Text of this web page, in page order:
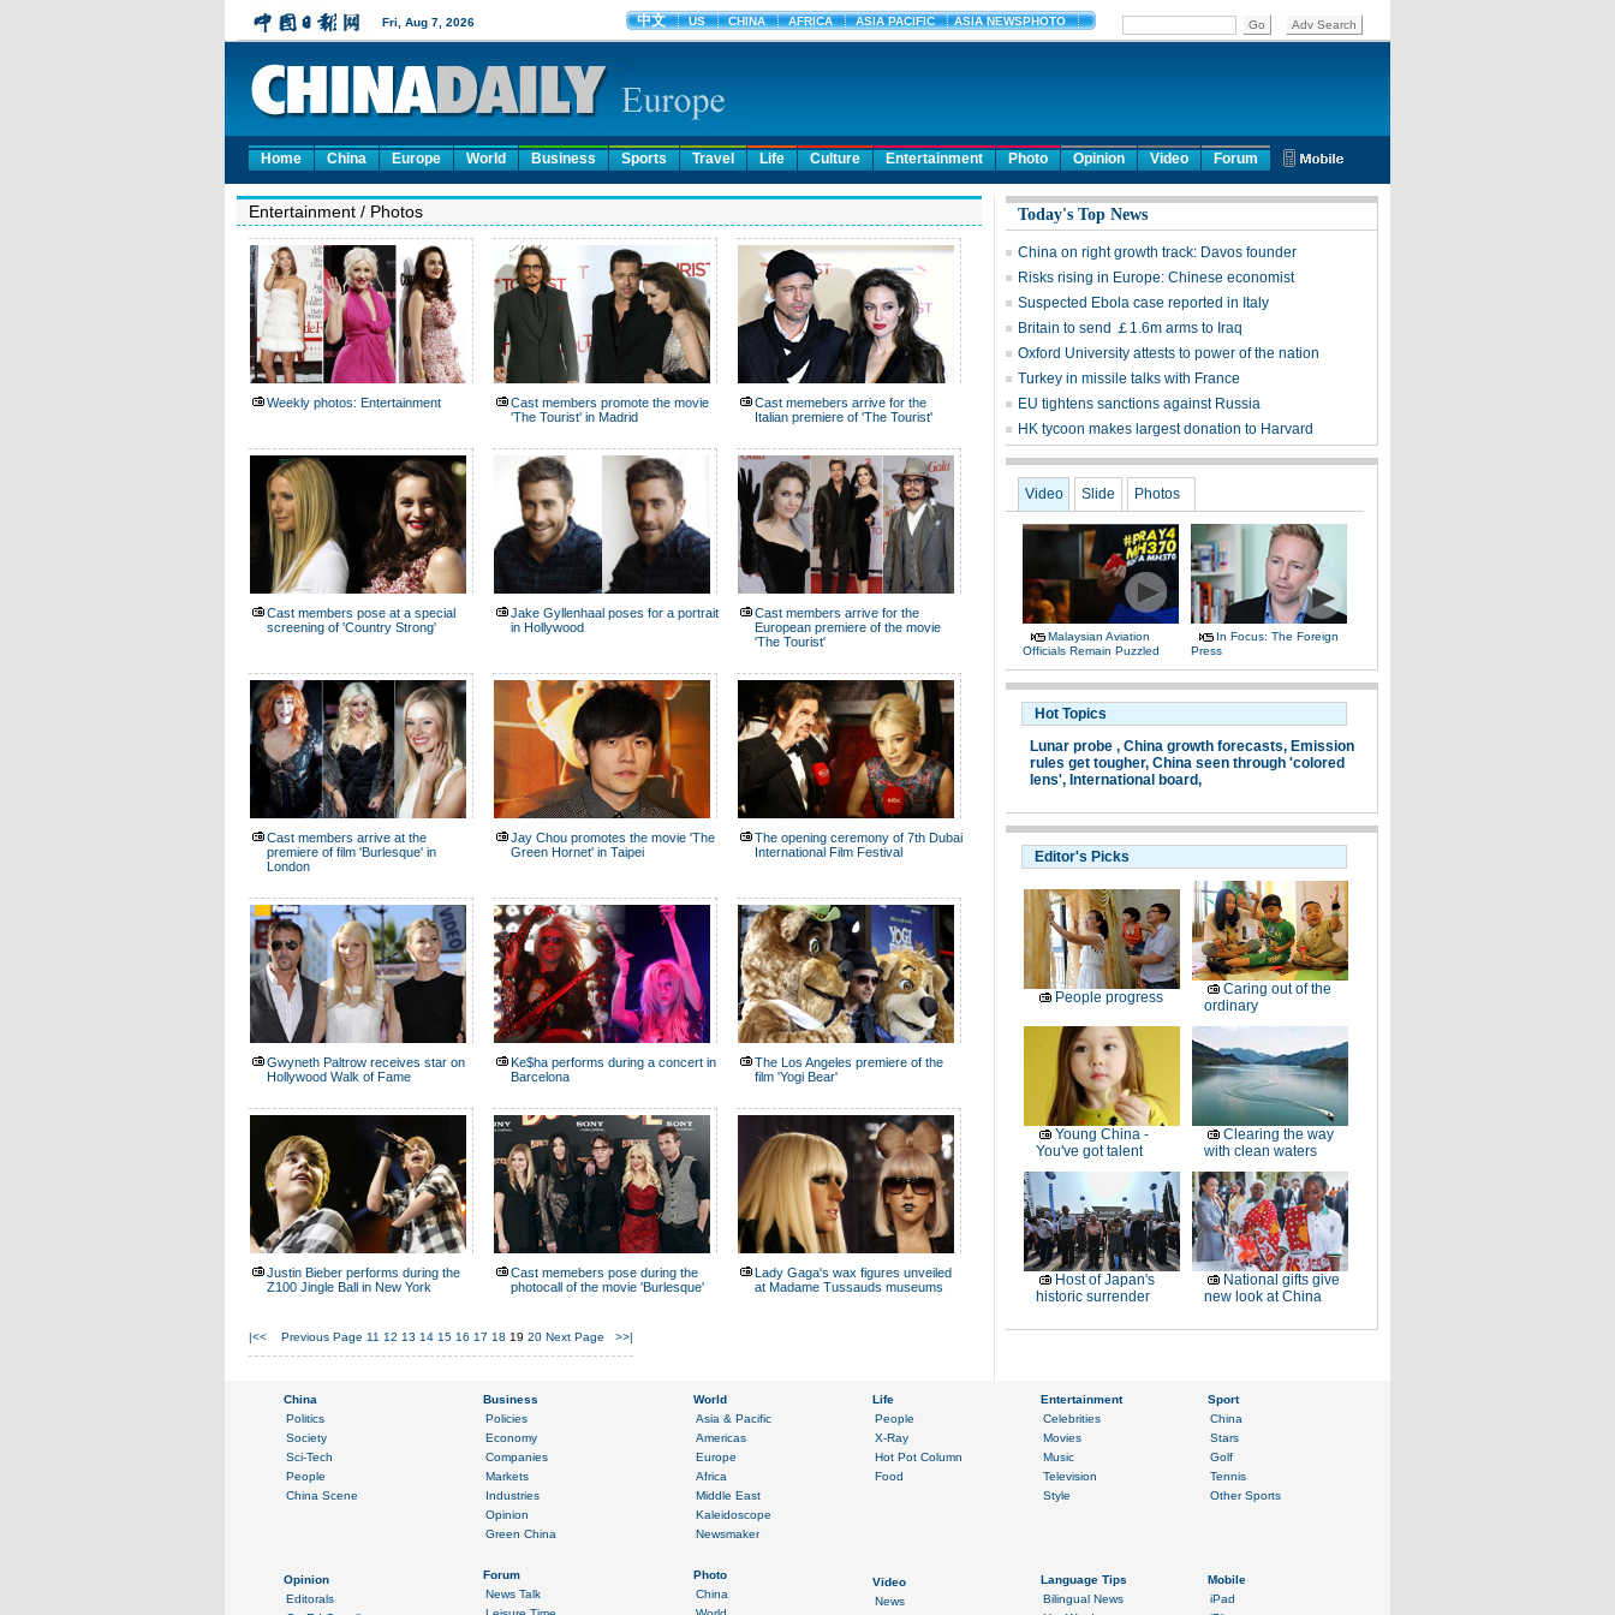
Home China Europe World Business Sports Travel Life Culture Entertainment Photo Opinion Video Forum
Entertainment / Photos
Weekly photos: Entertainment
Cast members promote the movie
'The Tourist' in Madrid
Cast memebers arrive for the
Italian premiere of 'The Tourist'
Cast members pose at a special
screening of 'Country Strong'
Jake Gyllenhaal poses for a portrait
in Hollywood
Cast members arrive for the
European premiere of the movie
'The Tourist'
Cast members arrive at the
premiere of film 'Burlesque' in
London
Jay Chou promotes the movie 'The
Green Hornet' in Taipei
The opening ceremony of 7th Dubai
International Film Festival
Gwyneth Paltrow receives star on
Hollywood Walk of Fame
Ke$ha performs during a concert in
Barcelona
The Los Angeles premiere of the
film 'Yogi Bear'
Justin Bieber performs during the
Z100 Jingle Ball in New York
Cast memebers pose during the
photocall of the movie 'Burlesque'
Lady Gaga's wax figures unveiled
at Madame Tussauds museums
|<< Previous Page 11 12 13 14 15 16 17 18 19 20 Next Page >>|
Today's Top News
China on right growth track: Davos founder
Risks rising in Europe: Chinese economist
Suspected Ebola case reported in Italy
Britain to send ￡1.6m arms to Iraq
Oxford University attests to power of the nation
Turkey in missile talks with France
EU tightens sanctions against Russia
HK tycoon makes largest donation to Harvard
Video Slide Photos
Malaysian Aviation
Officials Remain Puzzled
In Focus: The Foreign
Press
Hot Topics
Lunar probe , China growth forecasts, Emission
rules get tougher, China seen through 'colored
lens', International board,
Editor's Picks
People progress
Caring out of the
ordinary
Young China -
You've got talent
Clearing the way
with clean waters
Host of Japan's
historic surrender
National gifts give
new look at China